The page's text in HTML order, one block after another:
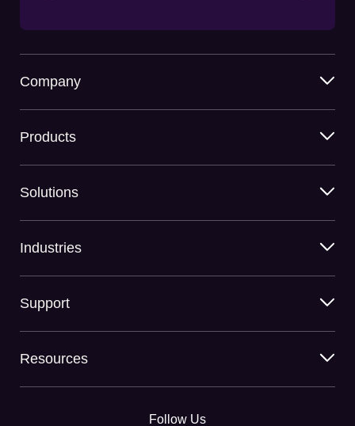
Company
Products
Solutions
Industries
Support
Resources
Follow Us